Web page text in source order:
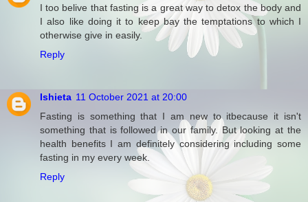
I too belive that fasting is a great way to detox the body and
I also like doing it to keep bay the temptations to which I
otherwise give in easily.
Reply
Ishieta 11 October 2021 at 20:00
Fasting is something that I am new to itbecause it isn't
something that is followed in our family. But looking at the
health benefits I am definitely considering including some
fasting in my every week.
Reply